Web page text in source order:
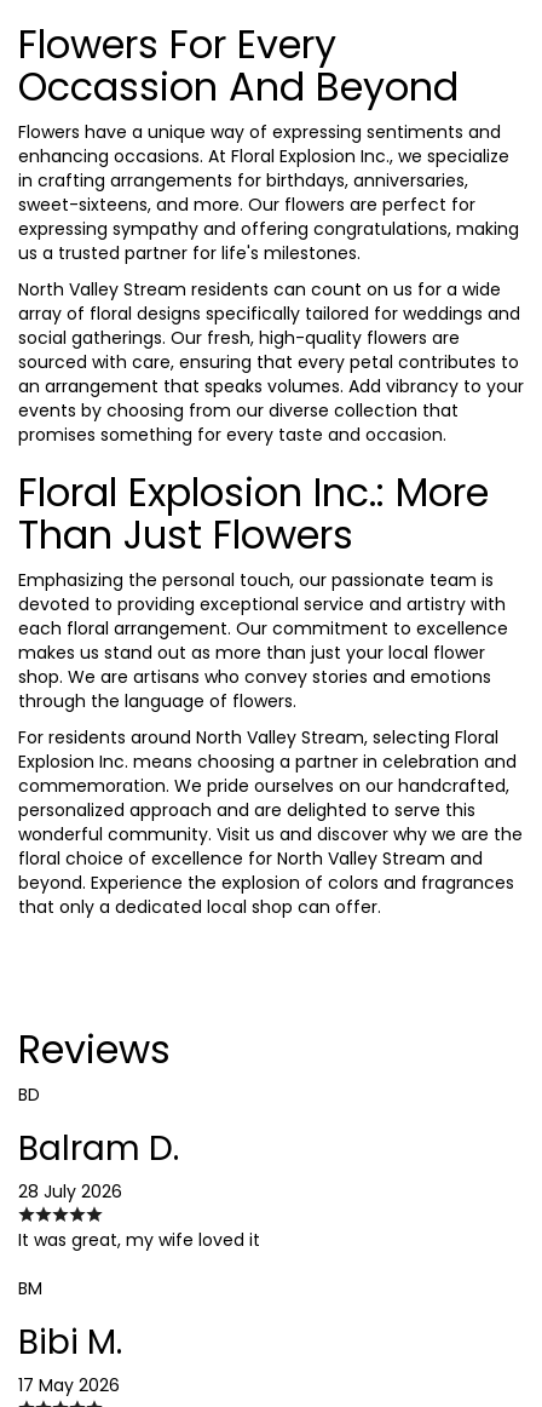
Flowers For Every
Occassion And Beyond
Flowers have a unique way of expressing sentiments and
enhancing occasions. At Floral Explosion Inc., we specialize
in crafting arrangements for birthdays, anniversaries,
sweet-sixteens, and more. Our flowers are perfect for
expressing sympathy and offering congratulations, making
us a trusted partner for life's milestones.
North Valley Stream residents can count on us for a wide
array of floral designs specifically tailored for weddings and
social gatherings. Our fresh, high-quality flowers are
sourced with care, ensuring that every petal contributes to
an arrangement that speaks volumes. Add vibrancy to your
events by choosing from our diverse collection that
promises something for every taste and occasion.
Floral Explosion Inc.: More
Than Just Flowers
Emphasizing the personal touch, our passionate team is
devoted to providing exceptional service and artistry with
each floral arrangement. Our commitment to excellence
makes us stand out as more than just your local flower
shop. We are artisans who convey stories and emotions
through the language of flowers.
For residents around North Valley Stream, selecting Floral
Explosion Inc. means choosing a partner in celebration and
commemoration. We pride ourselves on our handcrafted,
personalized approach and are delighted to serve this
wonderful community. Visit us and discover why we are the
floral choice of excellence for North Valley Stream and
beyond. Experience the explosion of colors and fragrances
that only a dedicated local shop can offer.
Reviews
BD
Balram D.
28 July 2026
It was great, my wife loved it
BM
Bibi M.
17 May 2026